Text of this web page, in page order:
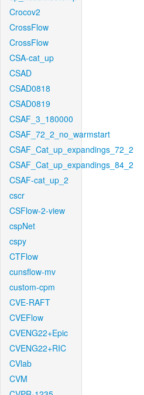
Crocov2
CrossFlow
CrossFlow
CSA-cat_up
CSAD
CSAD0818
CSAD0819
CSAF_3_180000
CSAF_72_2_no_warmstart
CSAF_Cat_up_expandings_72_2
CSAF_Cat_up_expandings_84_2
CSAF-cat_up_2
cscr
CSFlow-2-view
cspNet
cspy
CTFlow
cunsflow-mv
custom-cpm
CVE-RAFT
CVEFlow
CVENG22+Epic
CVENG22+RIC
CVlab
CVM